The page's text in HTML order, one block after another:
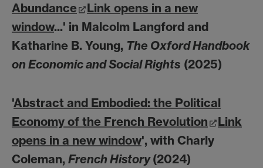
Abundance
Link opens in a new
window...' in Malcolm Langford and
Katharine B. Young, The Oxford Handbook
on Economic and Social Rights (2025)
'Abstract and Embodied: the Political
Economy of the French Revolution
Link
opens in a new window', with Charly
Coleman, French History(2024)